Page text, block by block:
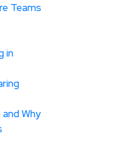
Teams
in
Why